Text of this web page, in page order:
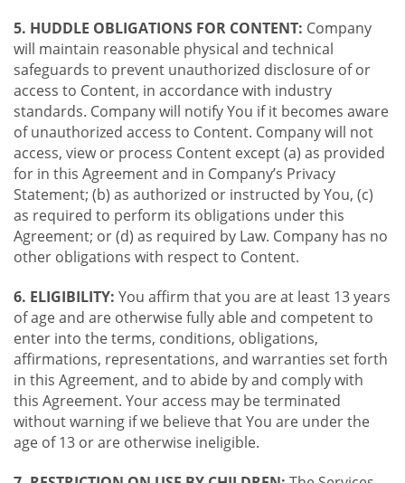
5. HUDDLE OBLIGATIONS FOR CONTENT: Company
will maintain reasonable physical and technical
safeguards to prevent unauthorized disclosure of or
access to Content, in accordance with industry
standards. Company will notify You if it becomes aware
of unauthorized access to Content. Company will not
access, view or process Content except (a) as provided
for in this Agreement and in Company’s Privacy
Statement; (b) as authorized or instructed by You, (c)
as required to perform its obligations under this
Agreement; or (d) as required by Law. Company has no
other obligations with respect to Content.
6. ELIGIBILITY: You affirm that you are at least 13 years
of age and are otherwise fully able and competent to
enter into the terms, conditions, obligations,
affirmations, representations, and warranties set forth
in this Agreement, and to abide by and comply with
this Agreement. Your access may be terminated
without warning if we believe that You are under the
age of 13 or are otherwise ineligible.